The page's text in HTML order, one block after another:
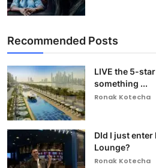
Recommended Posts
LIVE the 5-
something ...
Ronak Kotecha
DId I just
Lounge?
Ronak Kotecha